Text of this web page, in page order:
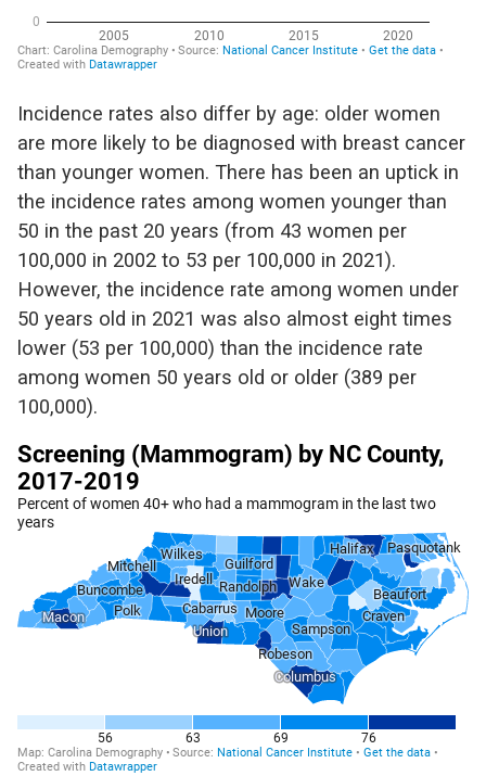
Incidence rates also differ by age: older women
are more likely to be diagnosed with breast cancer
than younger women. There has been an uptick in
the incidence rates among women younger than
50 in the past 20 years (from 43 women per
100,000 in 2002 to 53 per 100,000 in 2021).
However, the incidence rate among women under
50 years old in 2021 was also almost eight times
lower (53 per 100,000) than the incidence rate
among women 50 years old or older (389 per
100,000).